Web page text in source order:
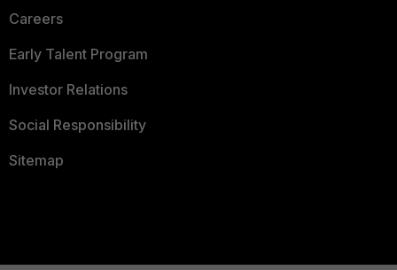
Careers
Early Talent Program
Investor Relations
Social Responsibility
Sitemap